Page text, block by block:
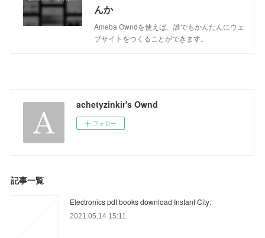
んか
Ameba Owndを使えば、誰でもかんたんにウェ
ブサイトをつくることができます。
achetyzinkir's Ownd
フォロー
記事一覧
Electronics pdf books download Instant City:
2021.05.14 15:11